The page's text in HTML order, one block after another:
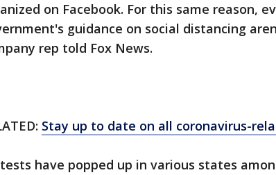
on Facebook. For this same reason,
guidance on social distancing
rep told Fox News.
Stay up to date on all coronavirus-
have popped up in various states